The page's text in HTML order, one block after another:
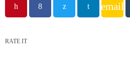
email
RATE IT